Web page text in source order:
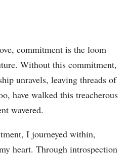
commitment is the loom
Without this commitment,
unravels, leaving threads of
have walked this treacherous
wavered.
I journeyed within,
heart. Through introspection